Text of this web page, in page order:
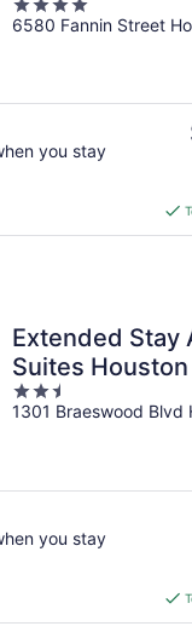
4
out
6580 Fannin Street
you stay
Extended Stay
Suites
Braeswood Bl
2.5
out
1301 Braeswood Blvd
you stay